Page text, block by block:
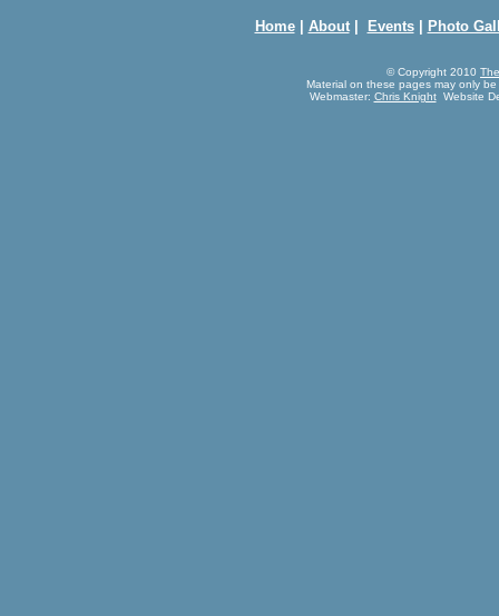
Home| About| Events| Photo
© Copyright 2010
Material on these pages may only
Webmaster: Chris KnightWebsite